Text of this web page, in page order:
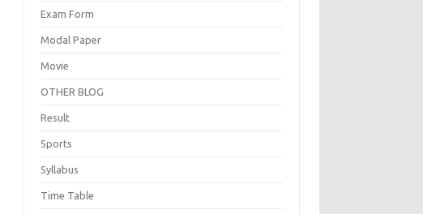
Exam Form
Modal Paper
Movie
OTHER BLOG
Result
Sports
Syllabus
Time Table